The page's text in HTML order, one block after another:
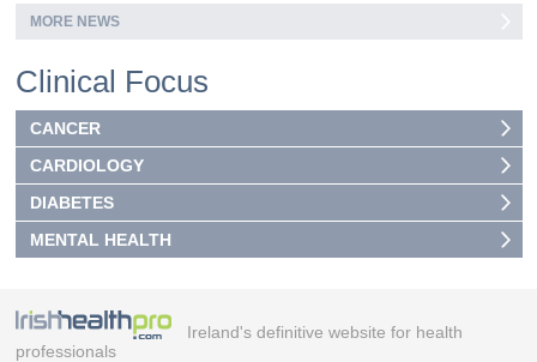
MORE NEWS
Clinical Focus
CANCER
CARDIOLOGY
DIABETES
MENTAL HEALTH
Ireland's definitive website for health
professionals